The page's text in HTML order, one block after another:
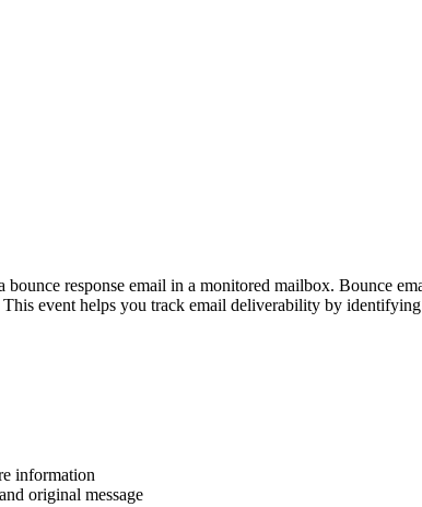
response email in a monitored mailbox. Bounce
event helps you track email deliverability by identifying
information
original message